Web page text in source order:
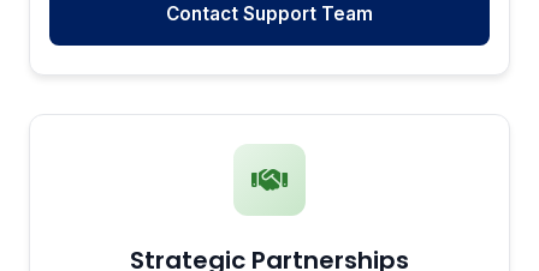
Contact Support Team
Strategic Partnerships